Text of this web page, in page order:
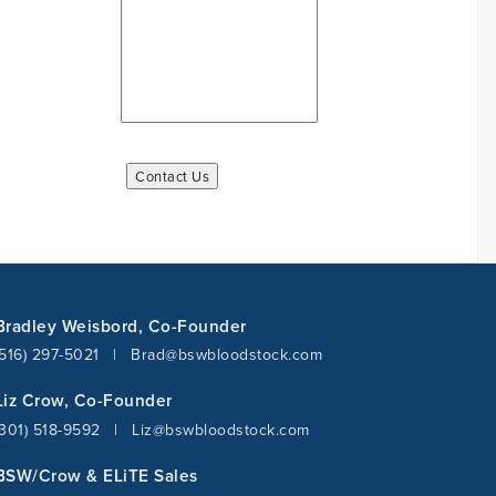
Weisbord, Co-Founder
297-5021 | Brad@bswbloodstock.com
Crow, Co-Founder
518-9592 | Liz@bswbloodstock.com
Crow & ELiTE Sales